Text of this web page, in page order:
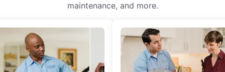
maintenance, and more.